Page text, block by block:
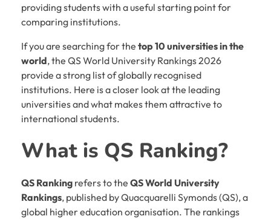
providing students with a useful starting point for
comparing institutions.
If you are searching for the top 10 universities in the
world, the QS World University Rankings 2026
provide a strong list of globally recognised
institutions. Here is a closer look at the leading
universities and what makes them attractive to
international students.
What is QS Ranking?
QS Ranking refers to the QS World University
Rankings, published by Quacquarelli Symonds (QS), a
global higher education organisation. The rankings